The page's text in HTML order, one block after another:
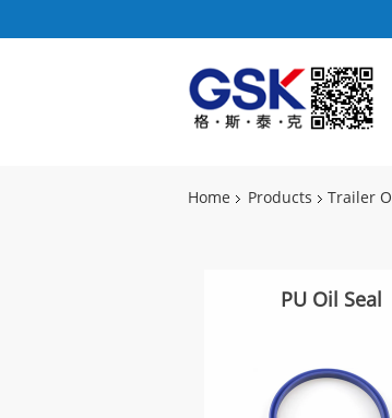
Home Products Trailer
PU Oil Seal